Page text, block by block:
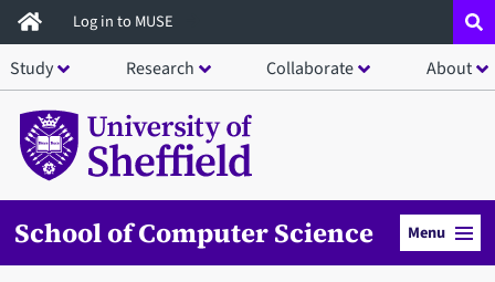
Skip
to
main
content
Log in to MUSE
Study Research Collaborate About
School of Computer Science Menu